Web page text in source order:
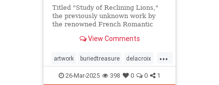
Titled "Study of Reclining Lions,"
the previously unknown work by
the renowned French Romantic
in France since the mid-1800s
View Comments
...
artwork buriedtreasure delacroix
hiddentreasure masterartwork
26-Mar-2025 398 0 0 1